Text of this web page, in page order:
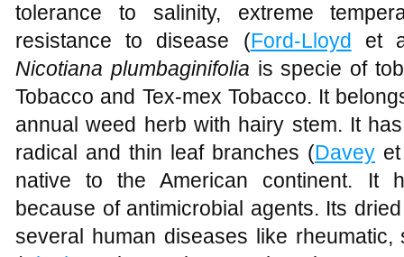
tolerance to salinity, extreme
resistance to disease (Ford-Lloyd
et
Nicotiana plumbaginifolia is specie of
Tobacco and Tex-mex Tobacco. It
annual weed herb with hairy stem. It
radical and thin leaf branches (Davey
native to the American continent. It
because of antimicrobial agents. Its
several human diseases like